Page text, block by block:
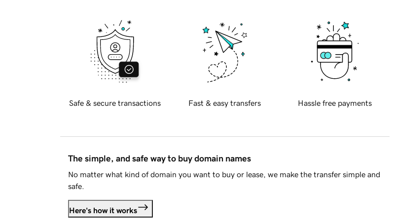
Safe & secure transactions Fast & easy transfers Hassle free payments
The simple, and safe way to buy domain names
No matter what kind of domain you want to buy or lease, we make the transfer simple and
safe.
Here's how it works